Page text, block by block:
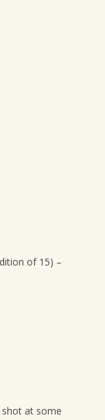
of 15) –
at some